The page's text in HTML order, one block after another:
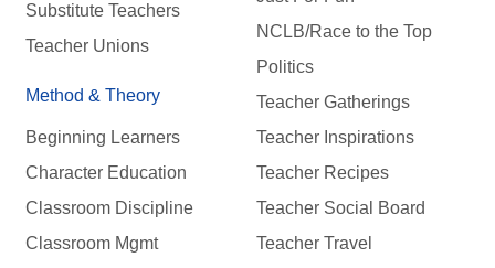
Substitute Teachers
Teacher Unions
Method & Theory
Beginning Learners
Character Education
Classroom Discipline
Classroom Mgmt
NCLB/Race to the Top
Politics
Teacher Gatherings
Teacher Inspirations
Teacher Recipes
Teacher Social Board
Teacher Travel